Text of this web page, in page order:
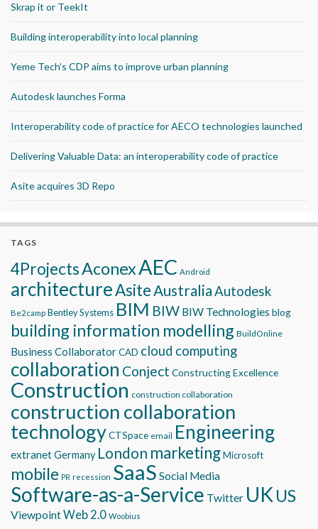
Skrap it or TeekIt
Building interoperability into local planning
Yeme Tech’s CDP aims to improve urban planning
Autodesk launches Forma
Interoperability code of practice for AECO technologies launched
Delivering Valuable Data: an interoperability code of practice
Asite acquires 3D Repo
TAGS
4ProjectsAconexAEC Android
architectureAsiteAustraliaAutodesk
Be2camp Bentley Systems BIM BIW BIW Technologies blog
building information modelling BuildOnline
Business CollaboratorCAD cloud computing
collaboration Conject Constructing Excellence
Construction construction collaboration
construction collaboration
technologyCTSpace email Engineering
extranetGermany London marketingMicrosoft
mobile PR recession SaaS Social Media
Software-as-a-Service Twitter UK US
ViewpointWeb 2.0 Woobius